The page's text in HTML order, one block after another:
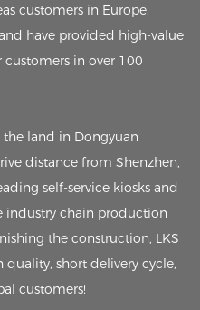
customers in Europe,
have provided high-value
in over 100
land in Dongyuan
distance from Shenzhen,
self-service kiosks and
industry chain production
the construction, LKS
short delivery cycle,
customers!